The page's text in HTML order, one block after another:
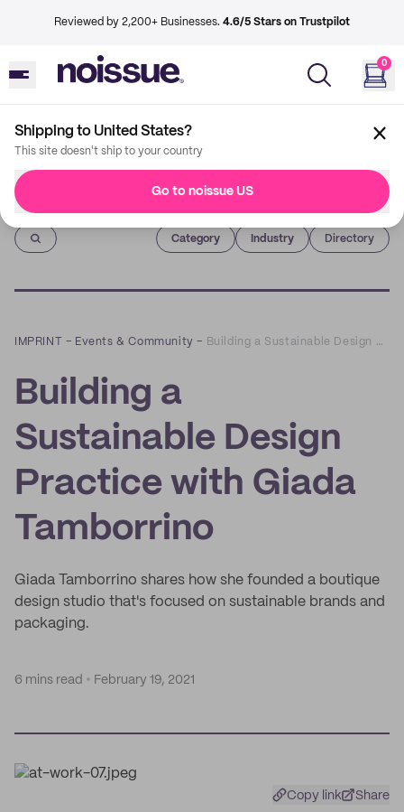
Reviewed by 2,200+ Businesses. 4.6/5 Stars on Trustpilot
0
Shipping to United States?
This site doesn't ship to your country
Go to noissue US
Imprint
Category Industry Directory
IMPRINT – Events & Community – Building a Sustainable Design Practice with Giada Tamborrino
Building a
Sustainable Design
Practice with Giada
Tamborrino
Giada Tamborrino shares how she founded a boutique
design studio that's focused on sustainable brands and
packaging.
6 mins read February 19, 2021
Copy link Share